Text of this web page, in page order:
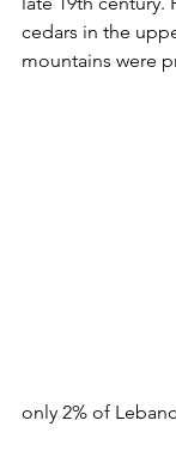
cedars in the
mountains were
only 2% of